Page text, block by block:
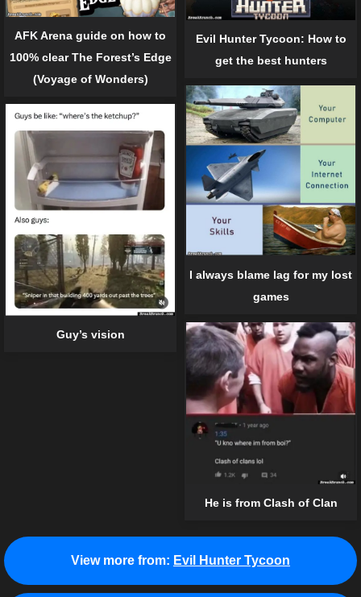
Evil Hunter Tycoon: How to
get the best hunters
AFK Arena guide on how to
100% clear The Forest’s Edge
(Voyage of Wonders)
I always blame lag for my lost
games
Guy’s vision
He is from Clash of Clan
View more from: Evil Hunter Tycoon